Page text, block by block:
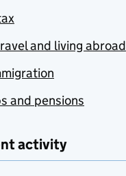
and living abroad
and pensions
activity